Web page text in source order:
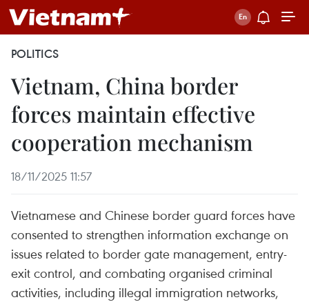
POLITICS
Vietnam, China border
forces maintain effective
cooperation mechanism
18/11/2025 11:57
Vietnamese and Chinese border guard forces have
consented to strengthen information exchange on
issues related to border gate management, entry-
exit control, and combating organised criminal
activities, including illegal immigration networks,